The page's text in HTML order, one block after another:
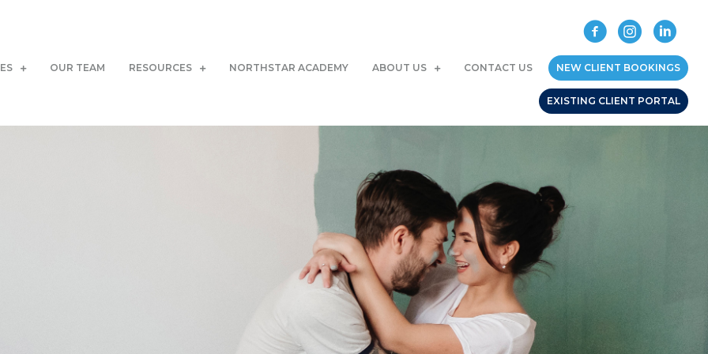
OUR TEAM RESOURCES NORTHSTAR ACADEMY ABOUT US CONTACT US NEW CLIENT BOOKINGS
EXISTING CLIENT PORTAL